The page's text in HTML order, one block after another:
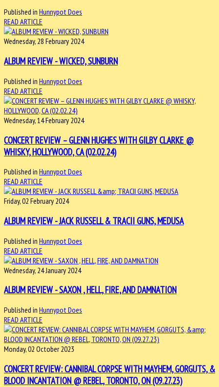
Published in Hunnypot Does
READ ARTICLE
Wednesday, 28 February 2024
ALBUM REVIEW - WICKED, SUNBURN
Published in Hunnypot Does
READ ARTICLE
Wednesday, 14 February 2024
CONCERT REVIEW – GLENN HUGHES WITH GILBY CLARKE @
WHISKY, HOLLYWOOD, CA (02.02.24)
Published in Hunnypot Does
READ ARTICLE
Friday, 02 February 2024
ALBUM REVIEW - JACK RUSSELL & TRACII GUNS, MEDUSA
Published in Hunnypot Does
READ ARTICLE
Wednesday, 24 January 2024
ALBUM REVIEW - SAXON , HELL, FIRE, AND DAMNATION
Published in Hunnypot Does
READ ARTICLE
Monday, 02 October 2023
CONCERT REVIEW: CANNIBAL CORPSE WITH MAYHEM, GORGUTS, &
BLOOD INCANTATION @ REBEL, TORONTO, ON (09.27.23)